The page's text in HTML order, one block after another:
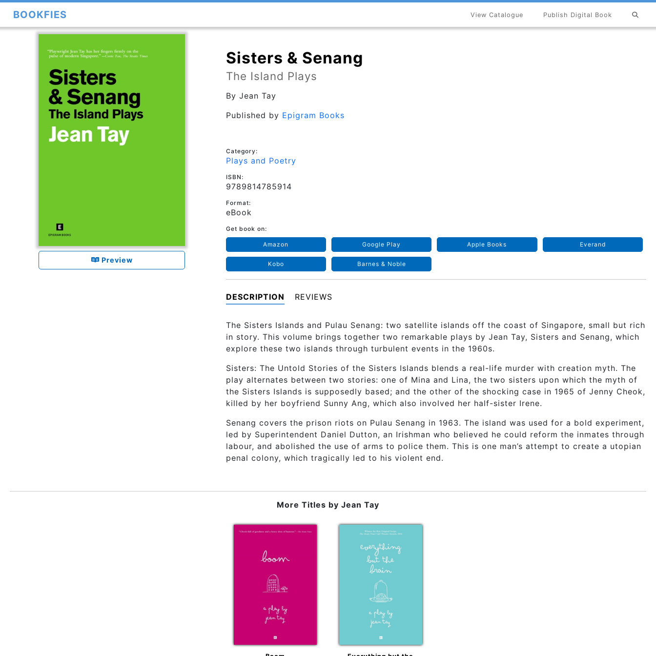
BOOKFIES Publish Digital Book
View Catalogue
Preview
Sisters & Senang
The Island Plays
By Jean Tay
Published by Epigram Books
Category:
Plays and Poetry
ISBN:
9789814785914
Format:
eBook
Get book on:
Amazon Google Play Apple Books Everand
Kobo Barnes & Noble
DESCRIPTION REVIEWS
The Sisters Islands and Pulau Senang: two satellite islands off the coast of Singapore, small but rich
in story. This volume brings together two remarkable plays by Jean Tay, Sisters and Senang, which
explore these two islands through turbulent events in the 1960s.
Sisters: The Untold Stories of the Sisters Islands blends a real-life murder with creation myth. The
play alternates between two stories: one of Mina and Lina, the two sisters upon which the myth of
the Sisters Islands is supposedly based; and the other of the shocking case in 1965 of Jenny Cheok,
killed by her boyfriend Sunny Ang, which also involved her half-sister Irene.
Senang covers the prison riots on Pulau Senang in 1963. The island was used for a bold experiment,
led by Superintendent Daniel Dutton, an Irishman who believed he could reform the inmates through
labour, and abolished the use of arms to police them. This is one man’s attempt to create a utopian
penal colony, which tragically led to his violent end.
More Titles by Jean Tay